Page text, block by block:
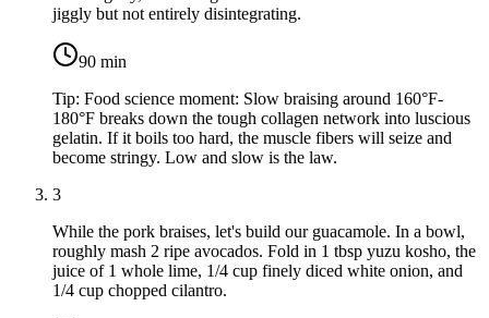
jiggly but not entirely disintegrating.
90 min
Tip: Food science moment: Slow braising around 160°F-
180°F breaks down the tough collagen network into luscious
gelatin. If it boils too hard, the muscle fibers will seize and
become stringy. Low and slow is the law.
3
While the pork braises, let's build our guacamole. In a bowl,
roughly mash 2 ripe avocados. Fold in 1 tbsp yuzu kosho, the
juice of 1 whole lime, 1/4 cup finely diced white onion, and
1/4 cup chopped cilantro.